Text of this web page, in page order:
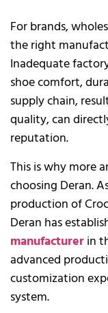
For brands,
the right
Inadequate
shoe comfort,
supply chain,
quality, can
reputation.
This is why more
choosing Deran.
production of
Deran has
manufacturer in
advanced
customization
system.